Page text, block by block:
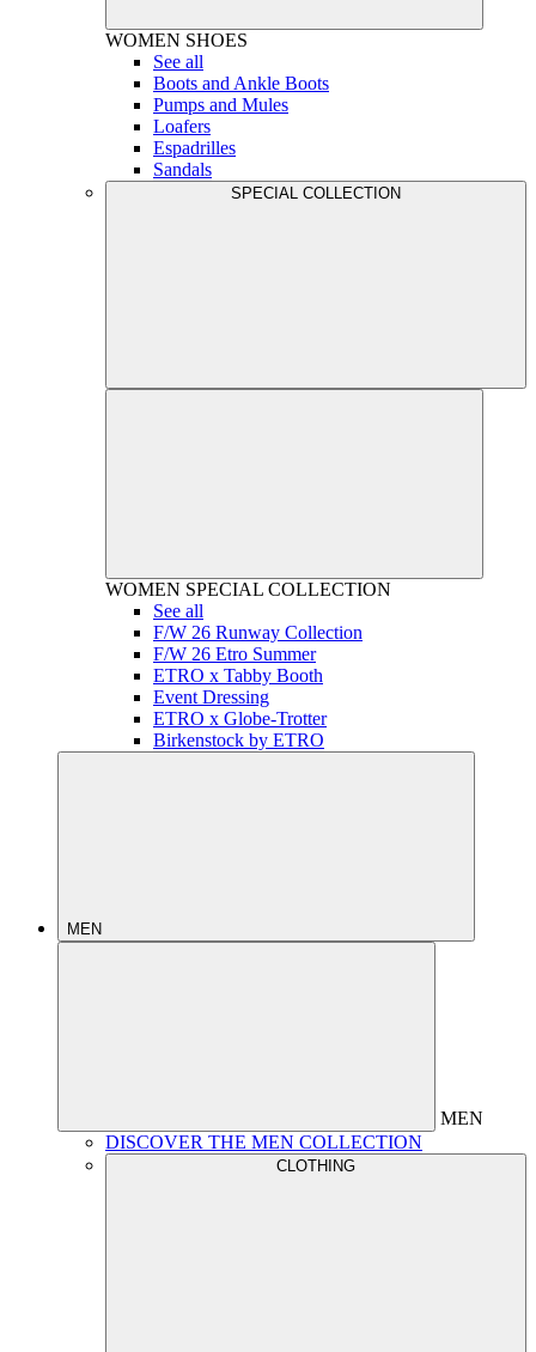
WOMEN SHOES
See all
Boots and Ankle Boots
Pumps and Mules
Loafers
Espadrilles
Sandals
SPECIAL COLLECTION
WOMEN SPECIAL COLLECTION
See all
F/W 26 Runway Collection
F/W 26 Etro Summer
ETRO x Tabby Booth
Event Dressing
ETRO x Globe-Trotter
Birkenstock by ETRO
MEN
MEN
DISCOVER THE MEN COLLECTION
CLOTHING